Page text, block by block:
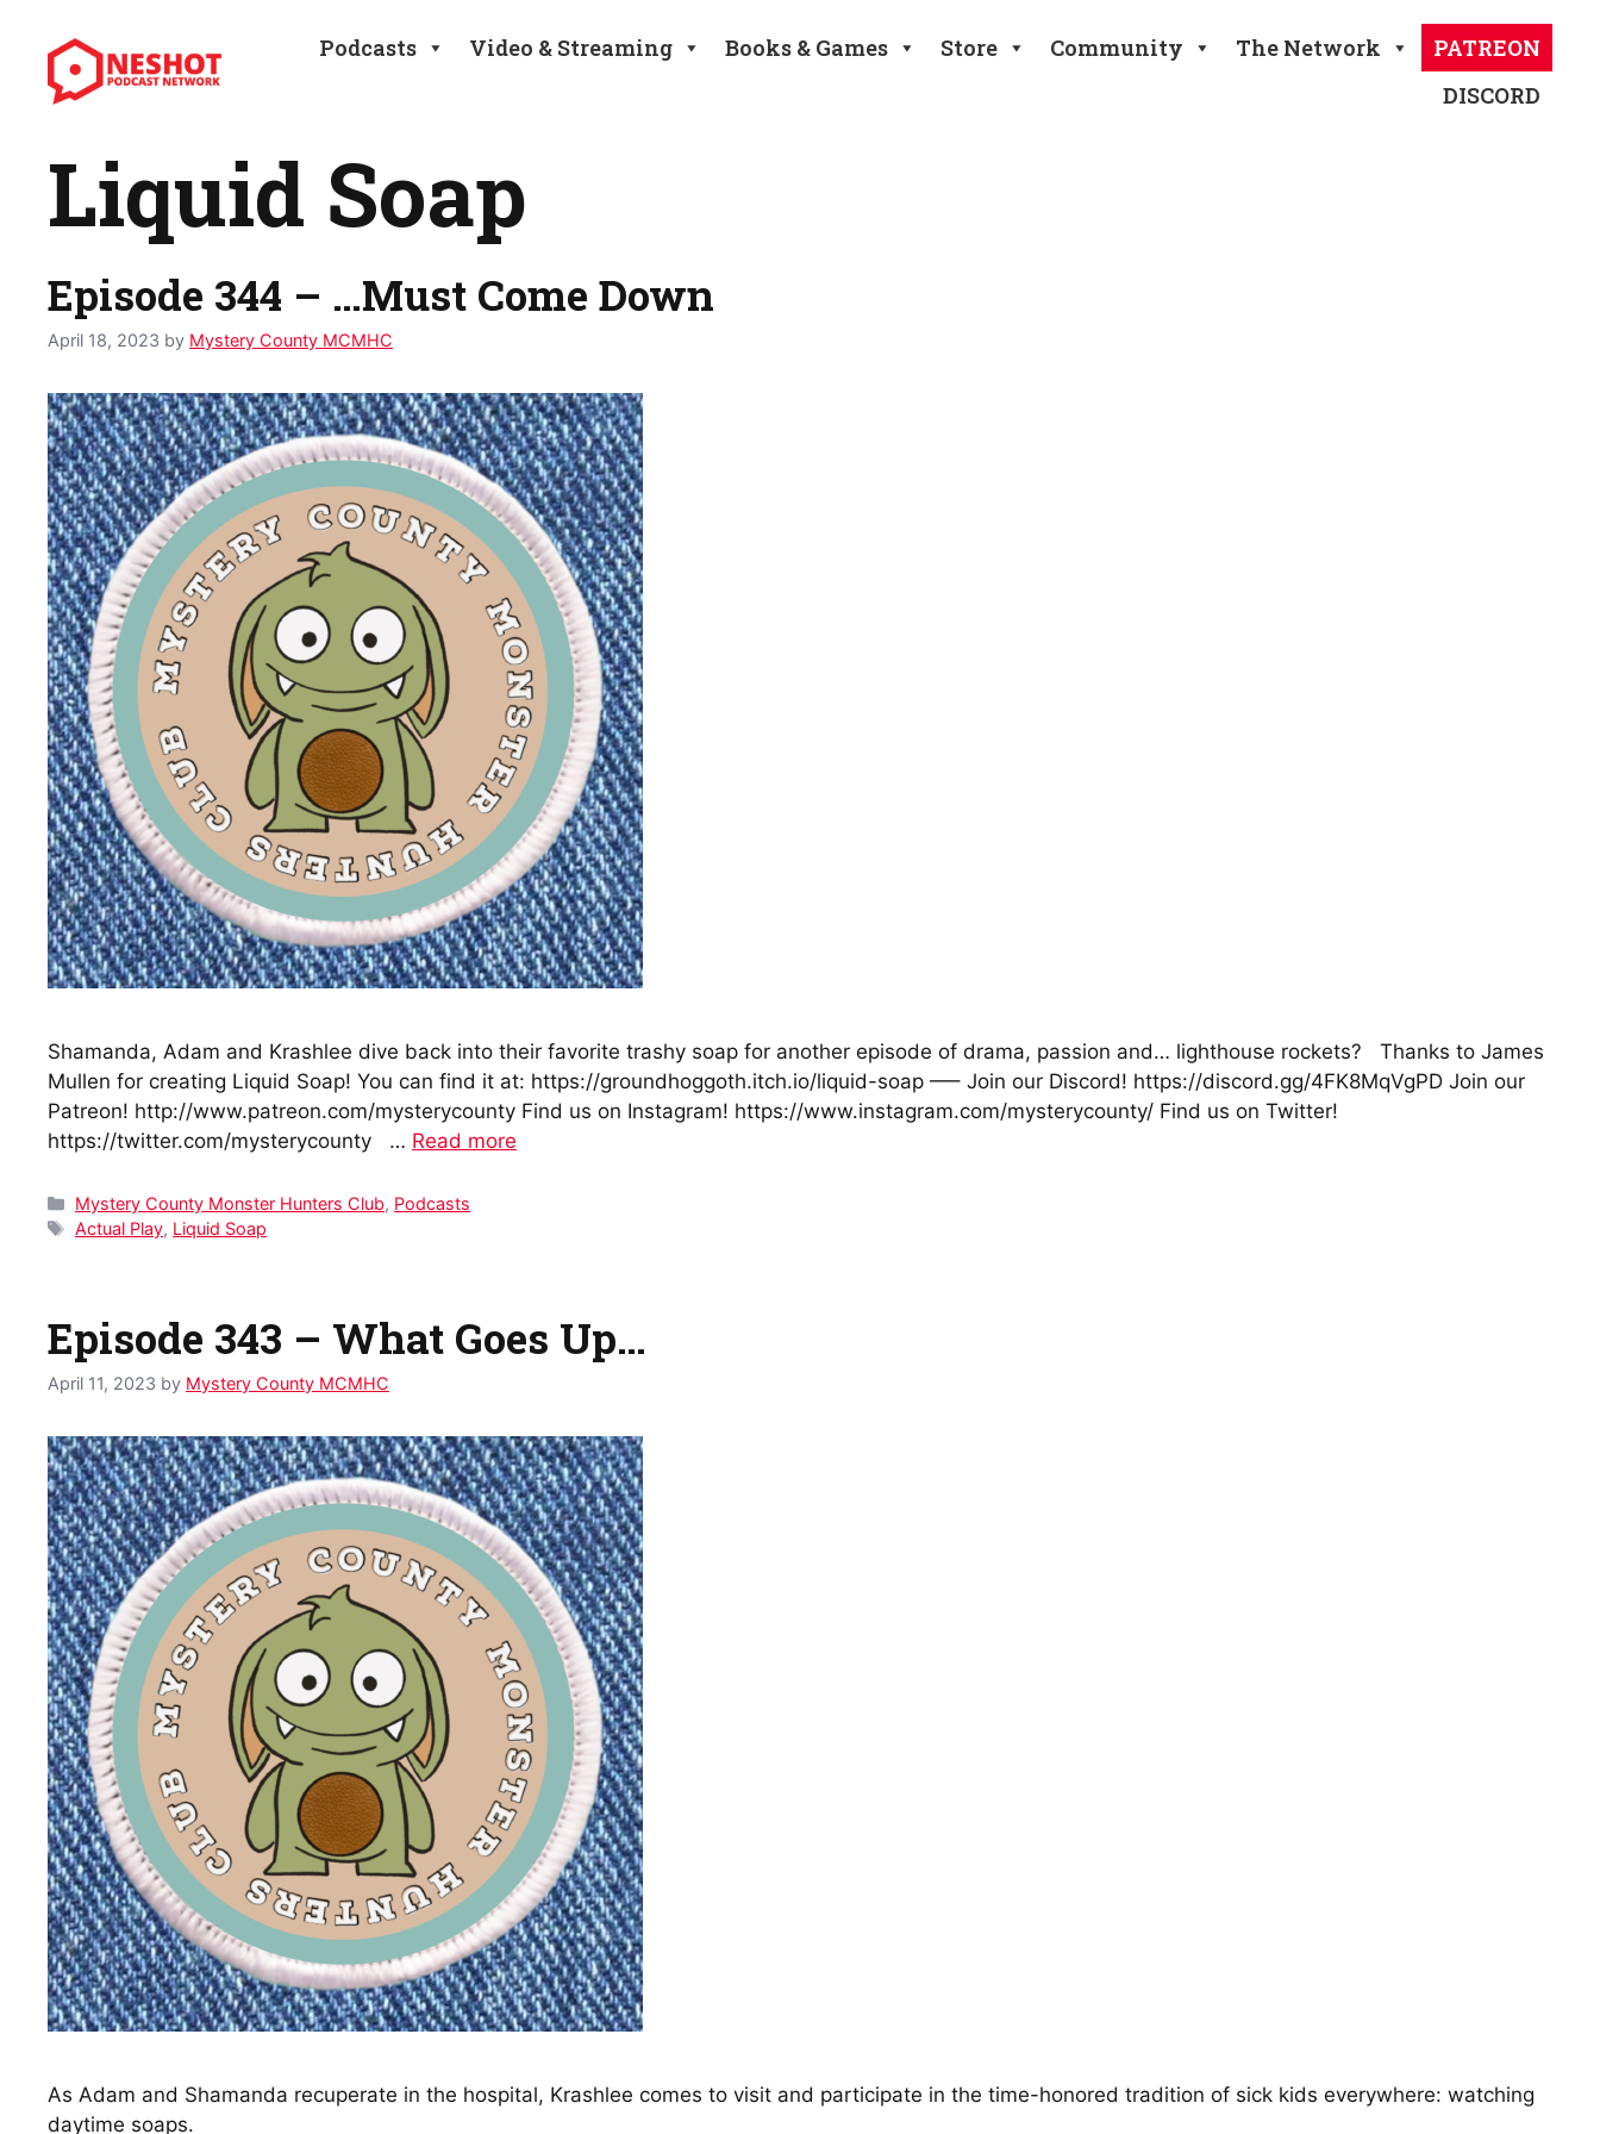
content
Podcasts Video & Streaming Books & Games Store Community The Network
PATREON
DISCORD
Liquid Soap
Episode 344 – …Must Come Down
April 18, 2023 by Mystery County MCMHC
Shamanda, Adam and Krashlee dive back into their favorite trashy soap for another episode of drama, passion and… lighthouse rockets? Thanks to James
Mullen for creating Liquid Soap! You can find it at: https://groundhoggoth.itch.io/liquid-soap —– Join our Discord! https://discord.gg/4FK8MqVgPD Join our
Patreon! http://www.patreon.com/mysterycounty Find us on Instagram! https://www.instagram.com/mysterycounty/ Find us on Twitter!
https://twitter.com/mysterycounty … Read more
Categories
Mystery County Monster Hunters Club, Podcasts
Tags
Actual Play, Liquid Soap
Episode 343 – What Goes Up…
April 11, 2023 by Mystery County MCMHC
As Adam and Shamanda recuperate in the hospital, Krashlee comes to visit and participate in the time-honored tradition of sick kids everywhere: watching
daytime soaps.